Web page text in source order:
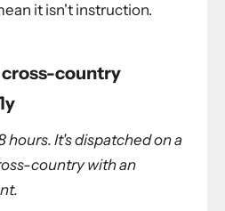
it isn't instruction.
cross-country
hours. It's dispatched on a
country with an